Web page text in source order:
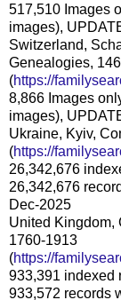
517,510 Images
images),
Switzerland,
Genealogies,
(https://
8,866 Images
images),
Ukraine, Kyiv,
(https://
26,342,676
26,342,676
Dec-2025
United Kingdom,
1760-1913
(https://
933,391 indexed
933,572 records